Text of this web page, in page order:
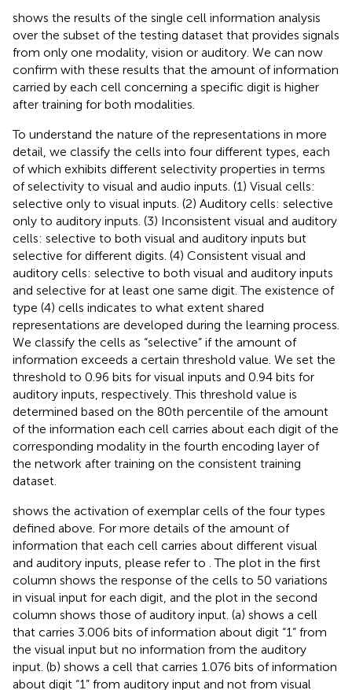
shows the results of the single cell information analysis
over the subset of the testing dataset that provides signals
from only one modality, vision or auditory. We can now
confirm with these results that the amount of information
carried by each cell concerning a specific digit is higher
after training for both modalities.
To understand the nature of the representations in more
detail, we classify the cells into four different types, each
of which exhibits different selectivity properties in terms
of selectivity to visual and audio inputs. (1) Visual cells:
selective only to visual inputs. (2) Auditory cells: selective
only to auditory inputs. (3) Inconsistent visual and auditory
cells: selective to both visual and auditory inputs but
selective for different digits. (4) Consistent visual and
auditory cells: selective to both visual and auditory inputs
and selective for at least one same digit. The existence of
type (4) cells indicates to what extent shared
representations are developed during the learning process.
We classify the cells as “selective” if the amount of
information exceeds a certain threshold value. We set the
threshold to 0.96 bits for visual inputs and 0.94 bits for
auditory inputs, respectively. This threshold value is
determined based on the 80th percentile of the amount
of the information each cell carries about each digit of the
corresponding modality in the fourth encoding layer of
the network after training on the consistent training
dataset.
shows the activation of exemplar cells of the four types
defined above. For more details of the amount of
information that each cell carries about different visual
and auditory inputs, please refer to . The plot in the first
column shows the response of the cells to 50 variations
in visual input for each digit, and the plot in the second
column shows those of auditory input. (a) shows a cell
that carries 3.006 bits of information about digit “1” from
the visual input but no information from the auditory
input. (b) shows a cell that carries 1.076 bits of information
about digit “1” from auditory input and not from visual